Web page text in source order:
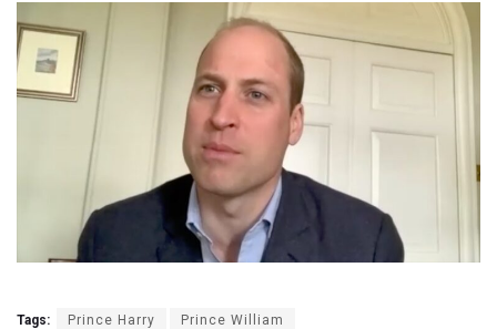
Tags: Prince Harry Prince William